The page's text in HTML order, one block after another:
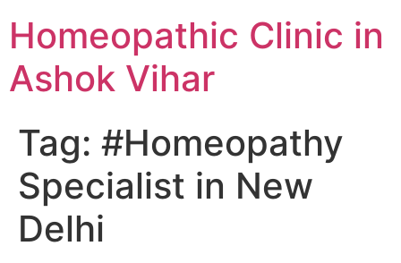
Homeopathic Clinic in
Ashok Vihar
Tag: #Homeopathy
Specialist in New
Delhi